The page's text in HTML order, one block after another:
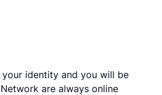
identity and you will be
are always online